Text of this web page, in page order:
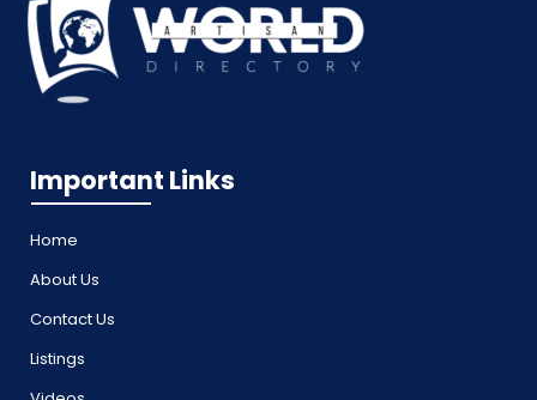
Important Links
Home
About Us
Contact Us
Listings